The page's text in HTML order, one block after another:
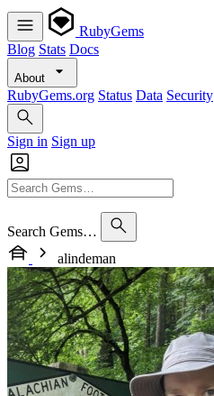
RubyGems
Blog Stats Docs
About
RubyGems.org Status Data Security
Sign in Sign up
Search Gems…
alindeman